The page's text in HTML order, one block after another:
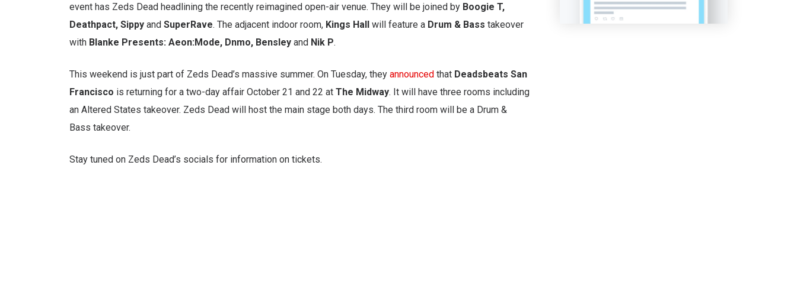
event has Zeds Dead headlining the recently reimagined open-air venue. They will be joined by Boogie T,
Deathpact, Sippy and SuperRave. The adjacent indoor room, Kings Hall will feature a Drum & Bass takeover
with Blanke Presents: Aeon:Mode, Dnmo, Bensley and Nik P.
This weekend is just part of Zeds Dead’s massive summer. On Tuesday, they announced that Deadsbeats San
Francisco is returning for a two-day affair October 21 and 22 at The Midway. It will have three rooms including
an Altered States takeover. Zeds Dead will host the main stage both days. The third room will be a Drum &
Bass takeover.
Stay tuned on Zeds Dead’s socials for information on tickets.